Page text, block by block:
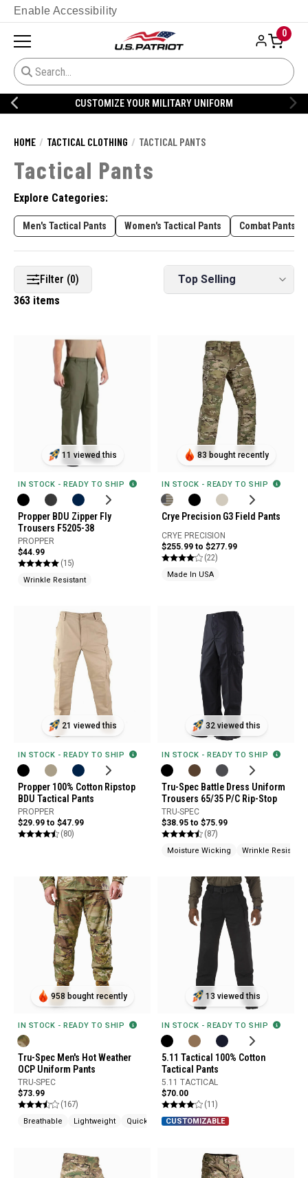
Enable Accessibility
0
CUSTOMIZE YOUR MILITARY UNIFORM
HOME TACTICAL CLOTHING TACTICAL PANTS
Tactical Pants
Explore Categories:
Men's Tactical Pants Women's Tactical Pants Combat Pants
Filter (0)
363 items
11 viewed this
IN STOCK - READY TO SHIP
Propper BDU Zipper Fly
Trousers F5205-38
PROPPER
$44.99
(15)
Wrinkle Resistant
83 bought recently
IN STOCK - READY TO SHIP
Crye Precision G3 Field Pants
CRYE PRECISION
$255.99 to $277.99
(22)
Made In USA
21 viewed this
IN STOCK - READY TO SHIP
Propper 100% Cotton Ripstop
BDU Tactical Pants
PROPPER
$29.99 to $47.99
(80)
32 viewed this
IN STOCK - READY TO SHIP
Tru-Spec Battle Dress Uniform
Trousers 65/35 P/C Rip-Stop
TRU-SPEC
$38.95 to $75.99
(87)
Moisture Wicking Wrinkle Resistant
958 bought recently
IN STOCK - READY TO SHIP
Tru-Spec Men's Hot Weather
OCP Uniform Pants
TRU-SPEC
$73.99
(167)
Breathable Lightweight Quick Drying
13 viewed this
IN STOCK - READY TO SHIP
5.11 Tactical 100% Cotton
Tactical Pants
5.11 TACTICAL
$70.00
(11)
CUSTOMIZABLE